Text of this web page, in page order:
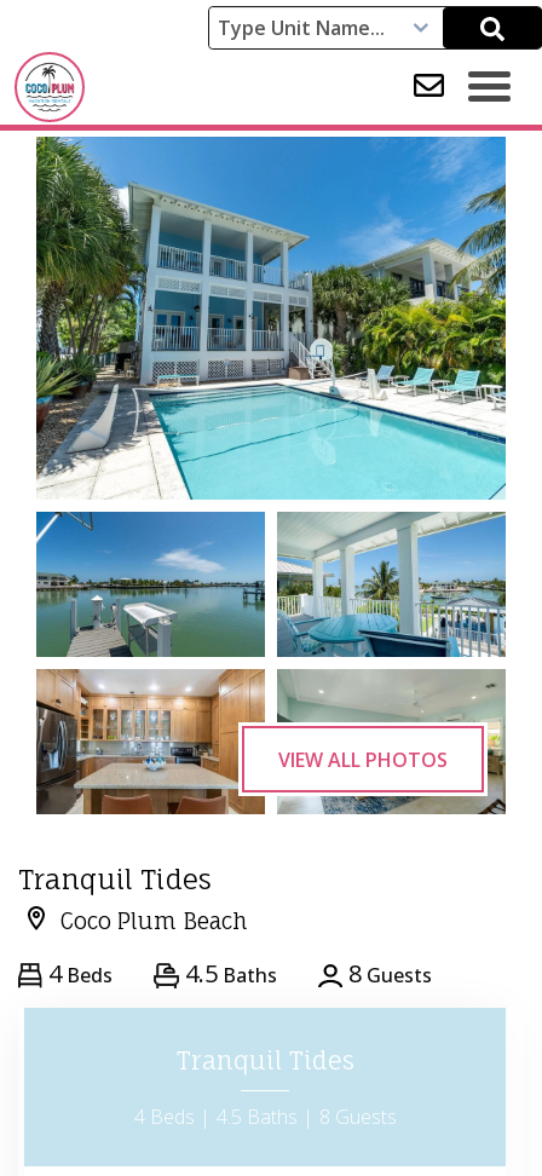
VIEW ALL PHOTOS
Tranquil Tides
Coco Plum Beach
4 Beds 4.5 Baths 8 Guests
Tranquil Tides
4 Beds | 4.5 Baths | 8 Guests